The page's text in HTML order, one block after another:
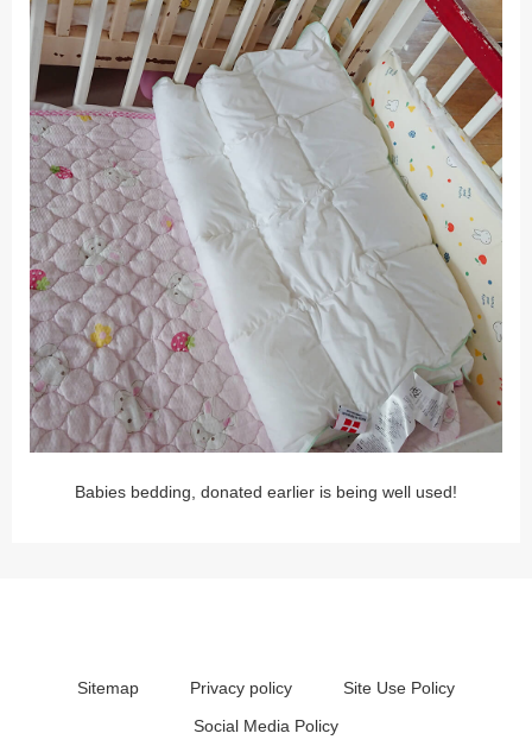
Babies bedding, donated earlier is being well used!
Sitemap Privacy policy
Site Use Policy
Social Media Policy